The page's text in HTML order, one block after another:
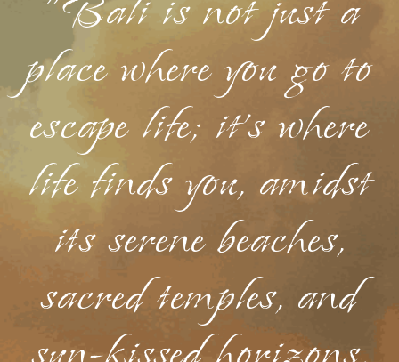
"Bali is not just a
place where you go to
escape life; it's where
life finds you, amidst
its serene beaches,
sacred temples, and